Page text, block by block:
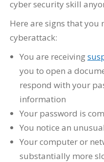
cyber security skill
Here are signs that you
cyberattack:
You are receiving
you to open a
respond with your
information
Your password is
You notice an
Your computer or
substantially more